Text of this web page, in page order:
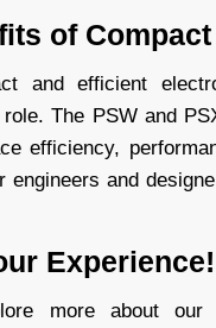
of
and efficient
The PSW and
efficiency,
engineers and
Experience!
more about our